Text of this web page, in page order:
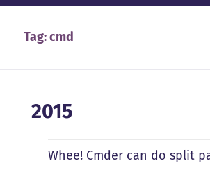
Tag:cmd
2015
Whee! Cmder can do split